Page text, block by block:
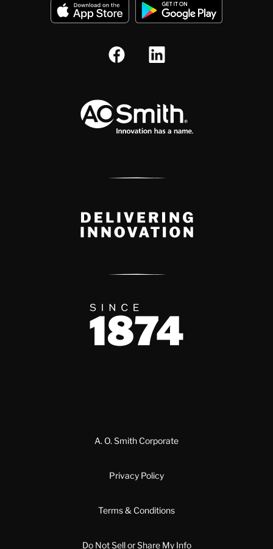
Delivery Innovation
Since 1874
A. O. Smith Corporate
Privacy Policy
Terms & Conditions
Do Not Sell or Share My Info